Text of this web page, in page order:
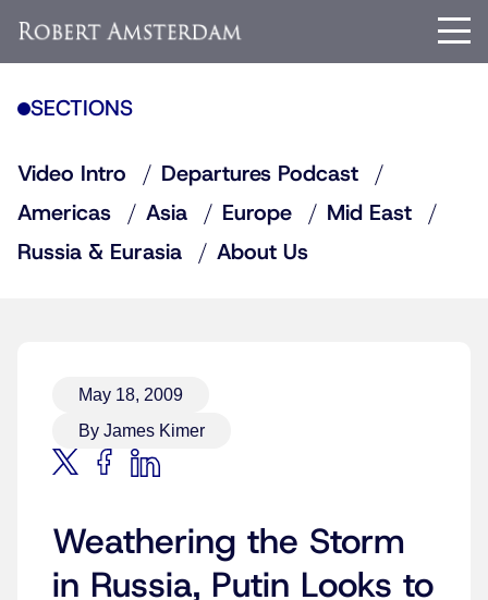
SECTIONS
Video Intro
Departures Podcast
Americas
Asia Europe
Mid East
Russia & Eurasia
About Us
May 18, 2009
By James Kimer
Weathering the Storm
in Russia, Putin Looks to